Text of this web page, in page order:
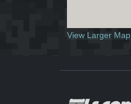
View Larger Map